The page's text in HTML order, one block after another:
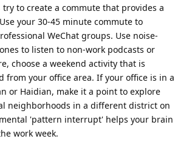
try to create a commute that provides a
your 30-45 minute commute to
WeChat groups. Use noise-
to listen to non-work podcasts or
choose a weekend activity that is
from your office area. If your office is in a
or Haidian, make it a point to explore
neighborhoods in a different district on
'pattern interrupt' helps your brain
work week.